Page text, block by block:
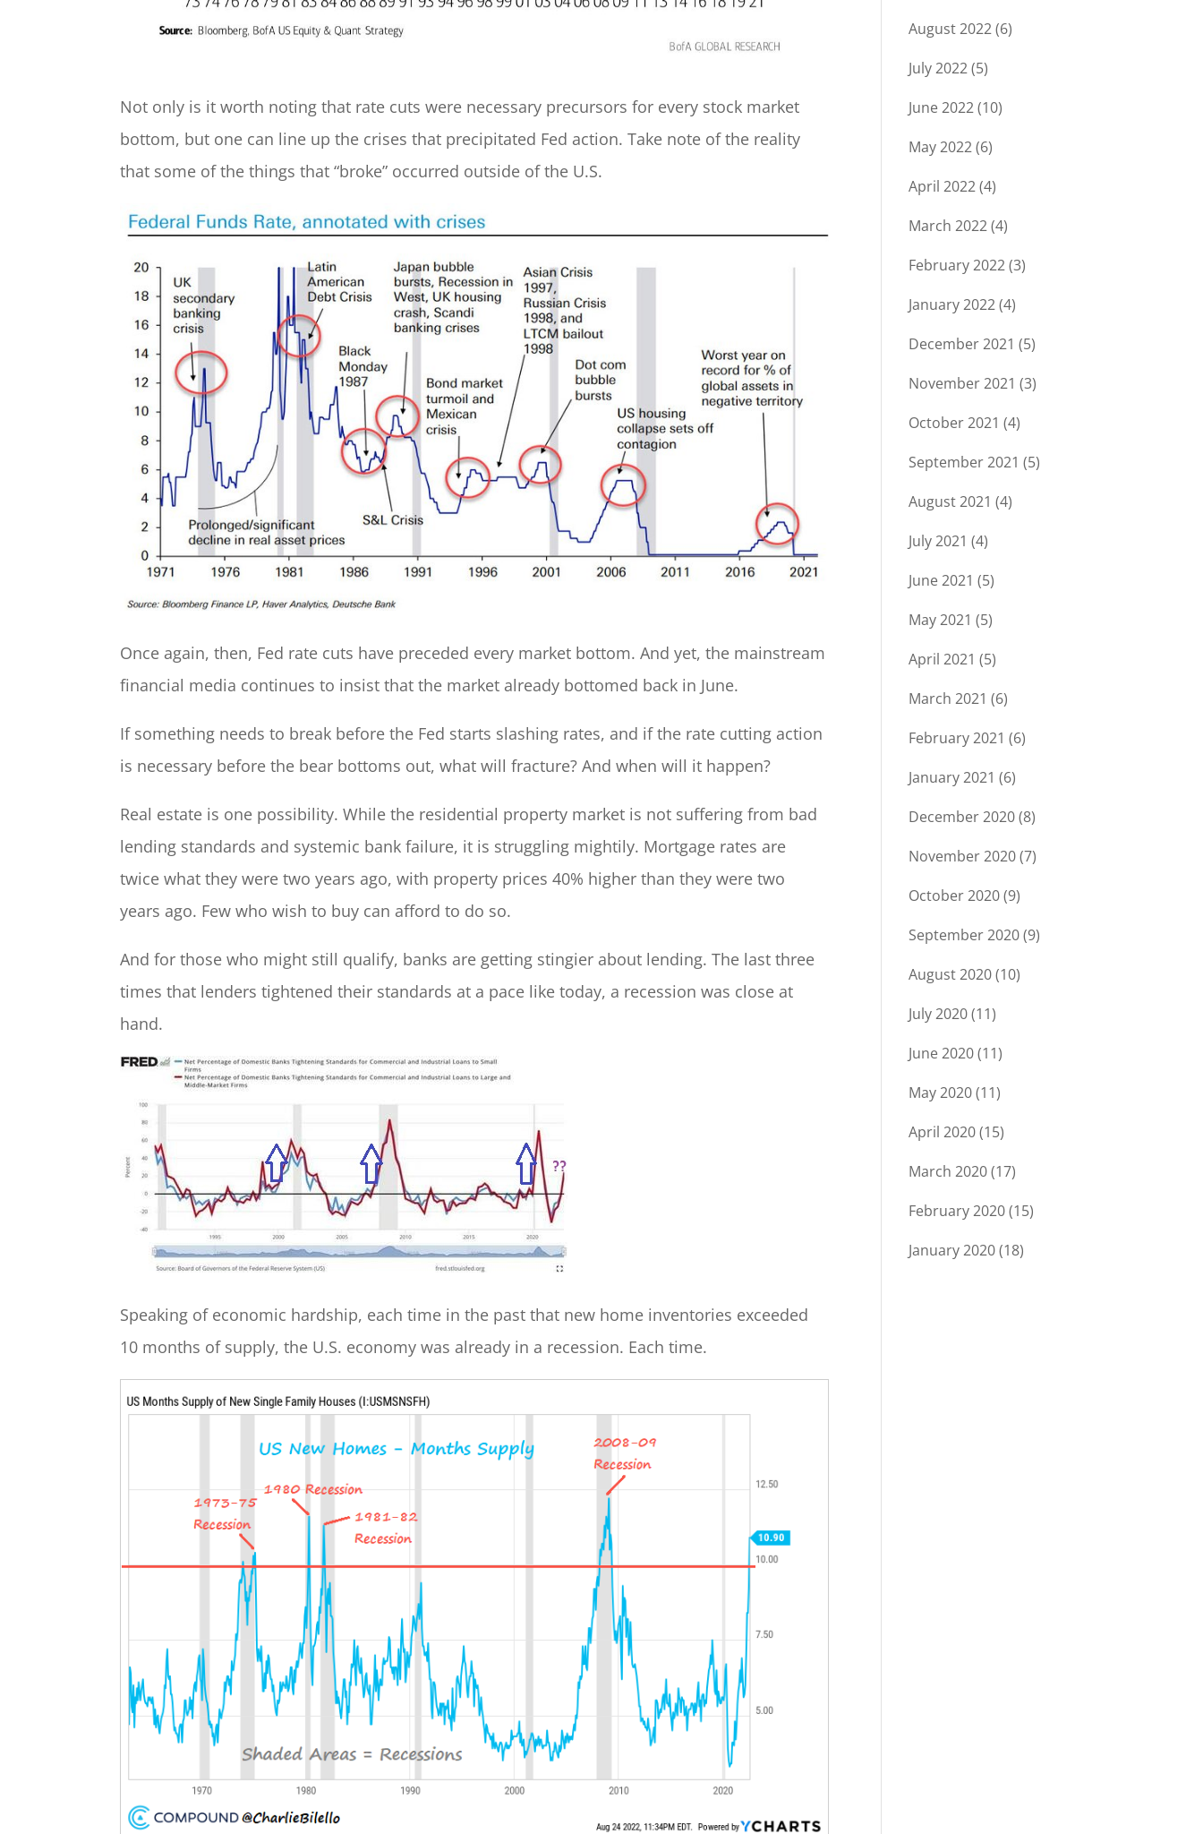
Not only is it worth noting that rate cuts were necessary precursors for every stock market
bottom, but one can line up the crises that precipitated Fed action. Take note of the reality
that some of the things that “broke” occurred outside of the U.S.
Once again, then, Fed rate cuts have preceded every market bottom. And yet, the mainstream
financial media continues to insist that the market already bottomed back in June.
If something needs to break before the Fed starts slashing rates, and if the rate cutting action
is necessary before the bear bottoms out, what will fracture? And when will it happen?
Real estate is one possibility. While the residential property market is not suffering from bad
lending standards and systemic bank failure, it is struggling mightily. Mortgage rates are
twice what they were two years ago, with property prices 40% higher than they were two
years ago. Few who wish to buy can afford to do so.
And for those who might still qualify, banks are getting stingier about lending. The last three
times that lenders tightened their standards at a pace like today, a recession was close at
hand.
Speaking of economic hardship, each time in the past that new home inventories exceeded
10 months of supply, the U.S. economy was already in a recession. Each time.
August 2022(6)
July 2022(5)
June 2022(10)
May 2022(6)
April 2022(4)
March 2022(4)
February 2022(3)
January 2022(4)
December 2021 (5)
November 2021 (3)
October 2021 (4)
September 2021 (5)
August 2021 (4)
July 2021 (4)
June 2021 (5)
May 2021 (5)
April 2021 (5)
March 2021 (6)
February 2021 (6)
January 2021 (6)
December 2020(8)
November 2020(7)
October 2020(9)
September 2020(9)
August 2020(10)
July 2020(11)
June 2020(11)
May 2020(11)
April 2020(15)
March 2020(17)
February 2020(15)
January 2020(18)